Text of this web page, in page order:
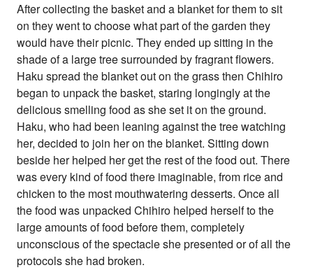
After collecting the basket and a blanket for them to sit
on they went to choose what part of the garden they
would have their picnic. They ended up sitting in the
shade of a large tree surrounded by fragrant flowers.
Haku spread the blanket out on the grass then Chihiro
began to unpack the basket, staring longingly at the
delicious smelling food as she set it on the ground.
Haku, who had been leaning against the tree watching
her, decided to join her on the blanket. Sitting down
beside her helped her get the rest of the food out. There
was every kind of food there imaginable, from rice and
chicken to the most mouthwatering desserts. Once all
the food was unpacked Chihiro helped herself to the
large amounts of food before them, completely
unconscious of the spectacle she presented or of all the
protocols she had broken.